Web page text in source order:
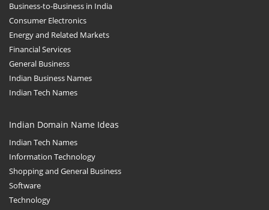
Business-to-Business in India
Consumer Electronics
Energy and Related Markets
Financial Services
General Business
Indian Business Names
Indian Tech Names
Indian Domain Name Ideas
Indian Tech Names
Information Technology
Shopping and General Business
Software
Technology